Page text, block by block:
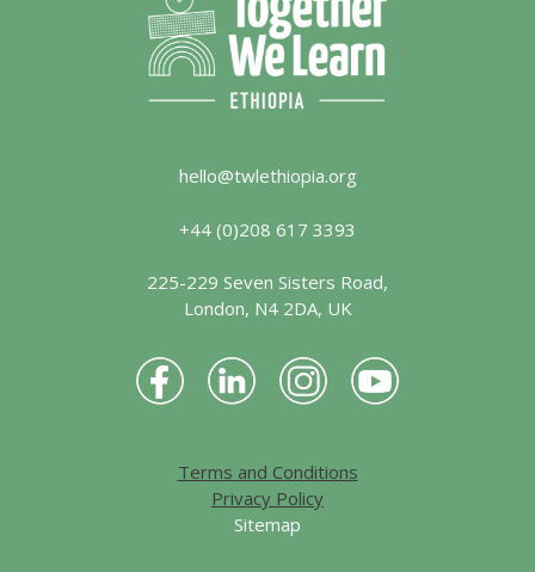
hello@twlethiopia.org
+44 (0)208 617 3393
225-229 Seven Sisters Road,
London, N4 2DA, UK
Terms and Conditions
Privacy Policy
Sitemap